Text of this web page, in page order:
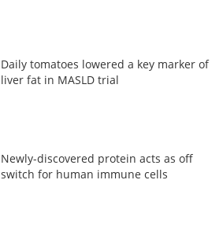
Daily tomatoes lowered a key marker of
liver fat in MASLD trial
Newly-discovered protein acts as off
switch for human immune cells